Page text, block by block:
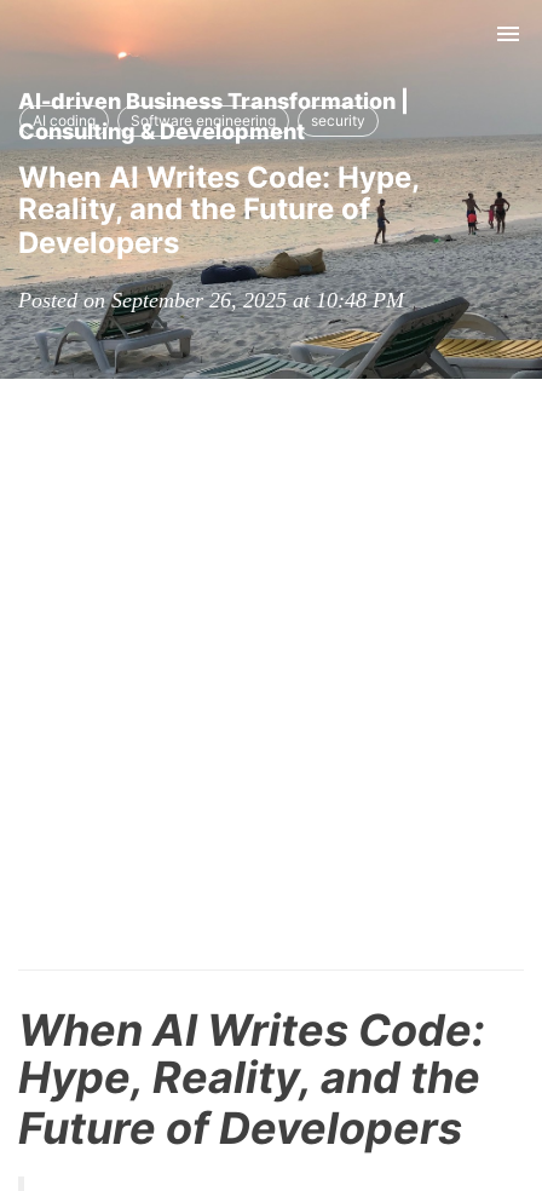
AI-driven Business Transformation |
Consulting & Development
AI coding Software engineering security
When AI Writes Code: Hype,
Reality, and the Future of
Developers
Posted on September 26, 2025 at 10:48 PM
When AI Writes Code:
Hype, Reality, and the
Future of Developers